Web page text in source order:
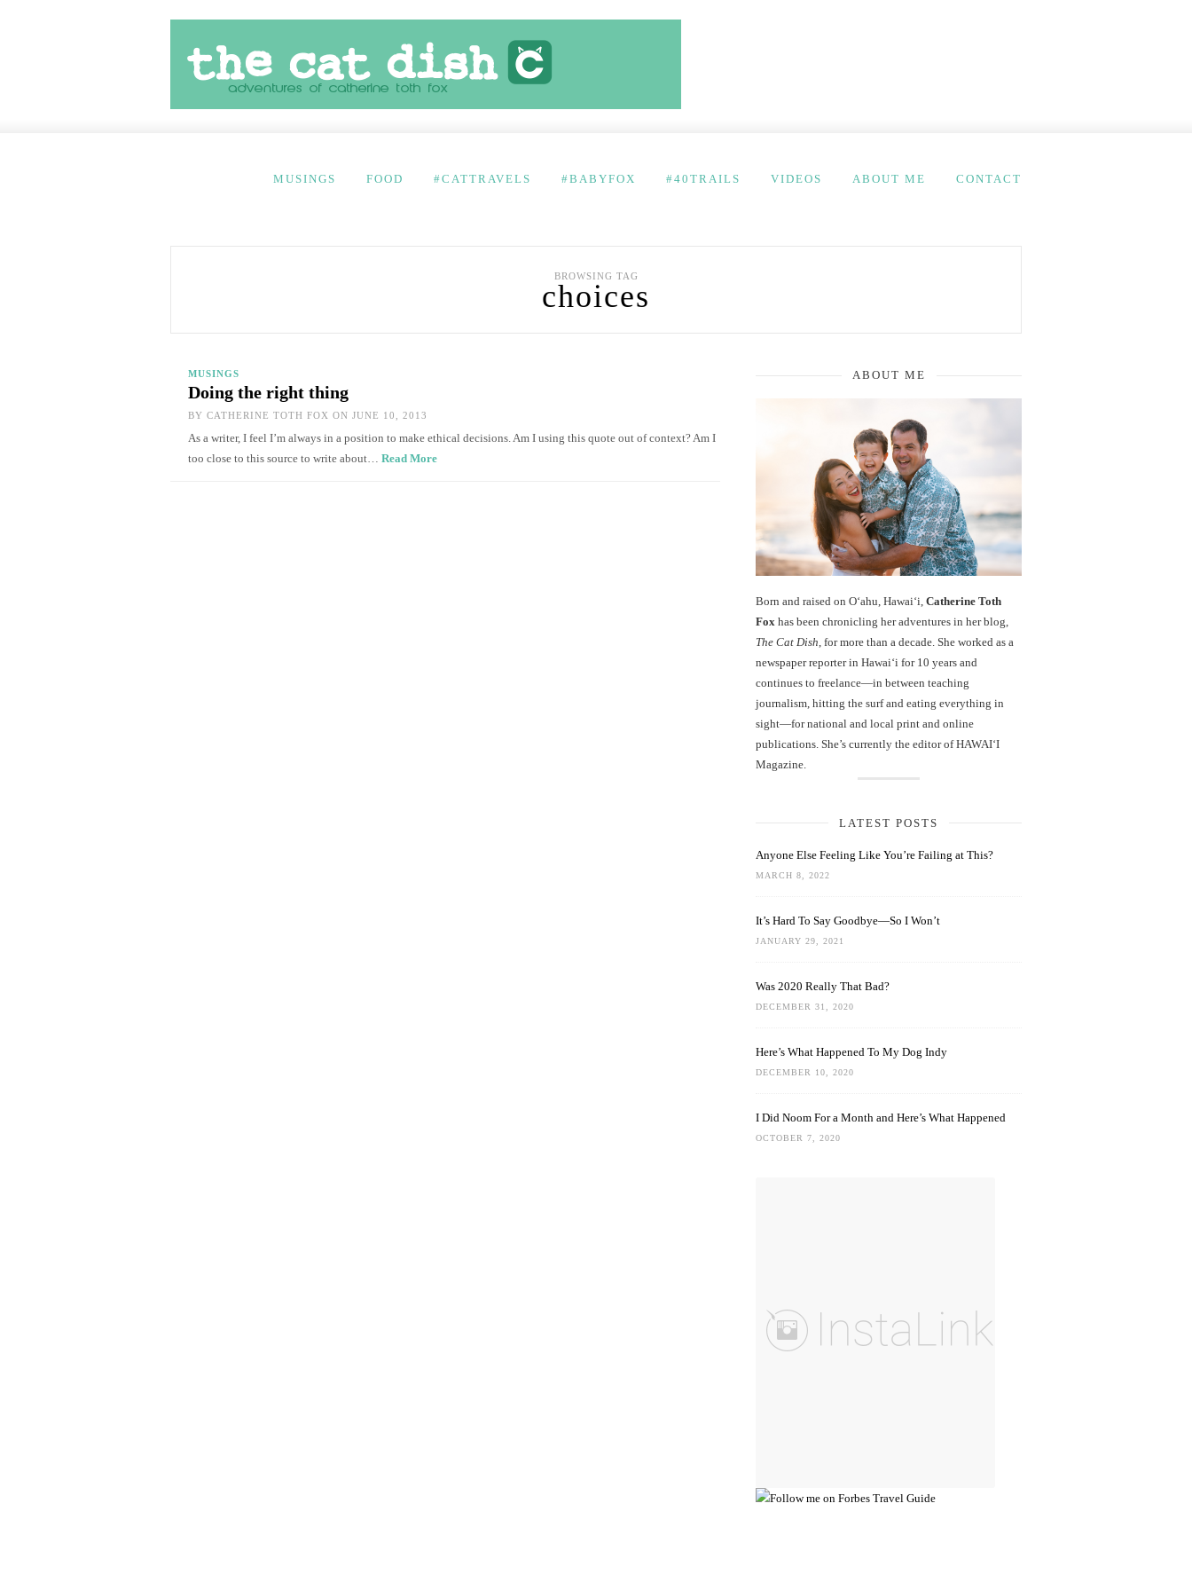
MUSINGS FOOD #CATTRAVELS #BABYFOX #40TRAILS VIDEOS ABOUT ME CONTACT
BROWSING TAG
choices
MUSINGS
Doing the right thing
BY CATHERINE TOTH FOX ON JUNE 10, 2013
As a writer, I feel I’m always in a position to make ethical decisions. Am I using this quote out of context? Am I
too close to this source to write about… Read More
ABOUT ME
Born and raised on O‘ahu, Hawaiʻi, Catherine Toth
Fox has been chronicling her adventures in her blog,
The Cat Dish , for more than a decade. She worked as a
newspaper reporter in Hawai‘i for 10 years and
continues to freelance—in between teaching
journalism, hitting the surf and eating everything in
sight—for national and local print and online
publications. She’s currently the editor of HAWAIʻI
Magazine.
LATEST POSTS
Anyone Else Feeling Like You’re Failing at This?
MARCH 8, 2022
It’s Hard To Say Goodbye—So I Won’t
JANUARY 29, 2021
Was 2020 Really That Bad?
DECEMBER 31, 2020
Here’s What Happened To My Dog Indy
DECEMBER 10, 2020
I Did Noom For a Month and Here’s What Happened
OCTOBER 7, 2020